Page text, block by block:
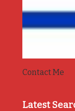
Contact Me
Latest